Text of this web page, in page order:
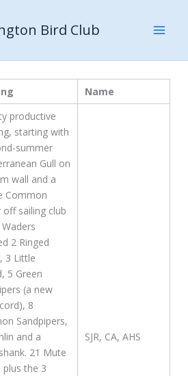
Bird Club
Name
productive
starting with
summer
Gull on
wall and a
Common
off sailing club
2 Ringed
3 Little
5 Green
(a new
8
Sandpipers,
and a
21 Mute
plus the 3
SJR, CA, AHS